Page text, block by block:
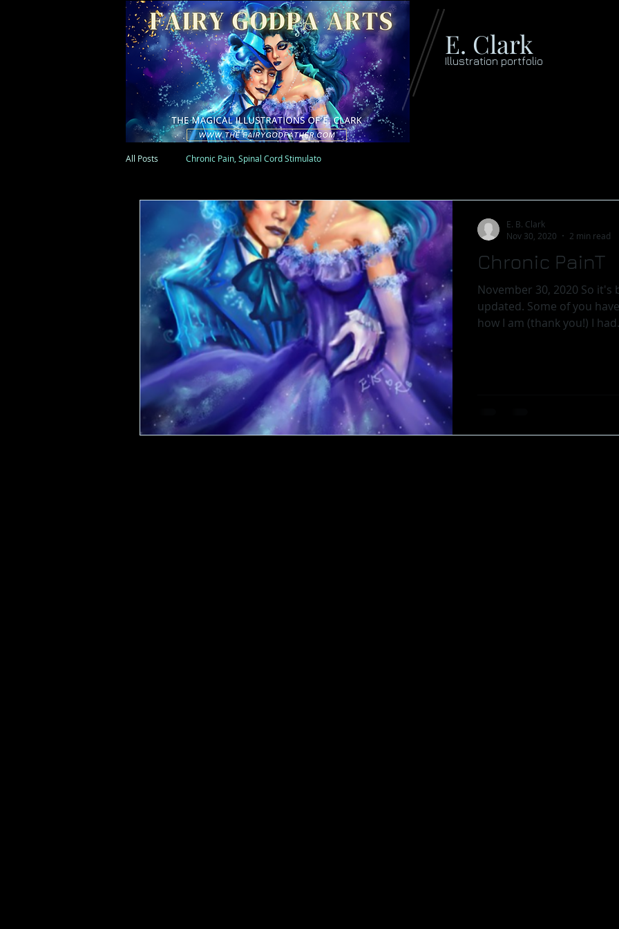
E. Clark
Illustration portfolio
All Posts Chronic Pain, Spinal Cord Stimulato
Chronic PainT
November 30, 2020 So it's
updated. Some of you have so kindly emailed to ask
how I am (thank you!)
E. B. Clark
Nov 30, 2020
2 min read